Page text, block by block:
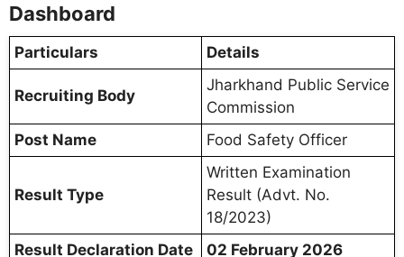
Dashboard
Particulars Details
Recruiting Body
Jharkhand Public Service
Commission
Post Name
Food Safety Officer
Result Type
Written Examination
Result (Advt. No.
18/2023)
Result Declaration Date
02 February 2026